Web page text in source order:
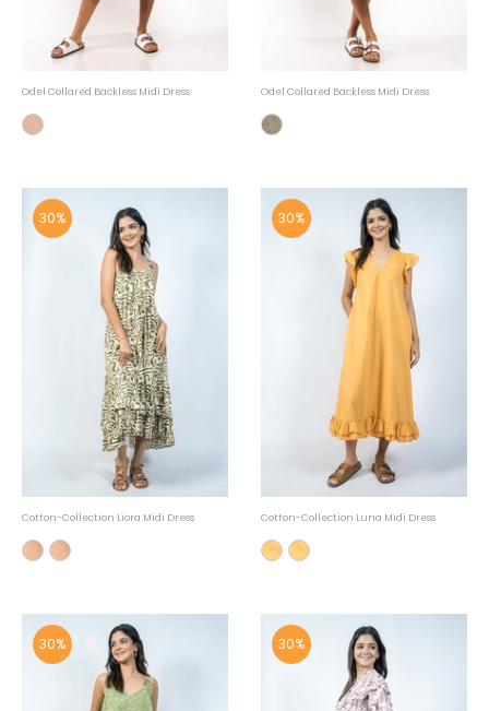
Odel Collared Backless Midi Dress Odel Collared Backless Midi Dress
30%
Cotton-Collection Liora Midi Dress
30%
Cotton-Collection Luna Midi Dress
30% 30%